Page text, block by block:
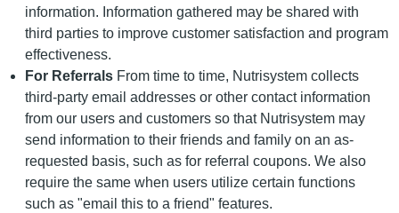
information. Information gathered may be shared with
third parties to improve customer satisfaction and program
effectiveness.
For Referrals From time to time, Nutrisystem collects
third-party email addresses or other contact information
from our users and customers so that Nutrisystem may
send information to their friends and family on an as-
requested basis, such as for referral coupons. We also
require the same when users utilize certain functions
such as "email this to a friend" features.